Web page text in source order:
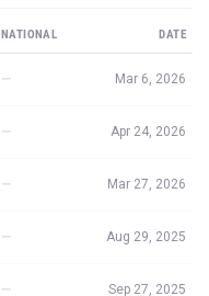
NATIONAL DATE
— Mar 6, 2026
— Apr 24, 2026
— Mar 27, 2026
— Aug 29, 2025
— Sep 27, 2025